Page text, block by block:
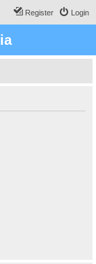
Login
Register